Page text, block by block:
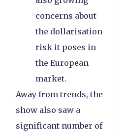
concerns about
the dollarisation
risk it poses in
the European
market.
Away from trends, the
show also saw a
significant number of